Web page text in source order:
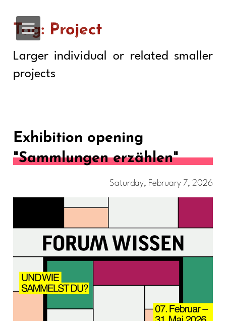
Tag: Project
Larger individual or related smaller
projects
Exhibition opening
"Sammlungen erzählen"
Saturday, February 7, 2026